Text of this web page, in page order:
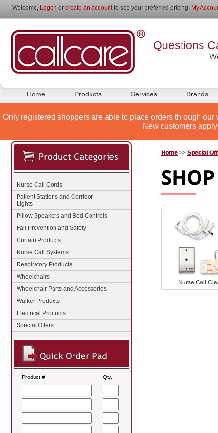
Welcome, Logon or create an accountto see your preferred pricing. My
Questions
Home Products Services Brands
Only registered shoppers are able to place orders through
New customers
Nurse Call Cords
Patient Stations and Corridor
Lights
Pillow Speakers and Bed Controls
Fall Prevention and Safety
Curtain Products
Nurse Call Systems
Respiratory Products
Wheelchairs
Wheelchair Parts and Accessories
Walker Products
Electrical Products
Special Offers
Product # Qty.
Home >> Special
Nurse Call